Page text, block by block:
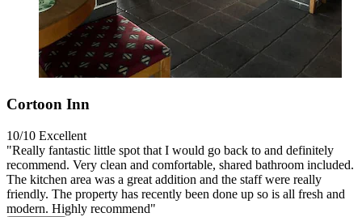
Cortoon Inn
10/10 Excellent
"Really fantastic little spot that I would go back to and definitely
recommend. Very clean and comfortable, shared bathroom included.
The kitchen area was a great addition and the staff were really
friendly. The property has recently been done up so is all fresh and
modern. Highly recommend"